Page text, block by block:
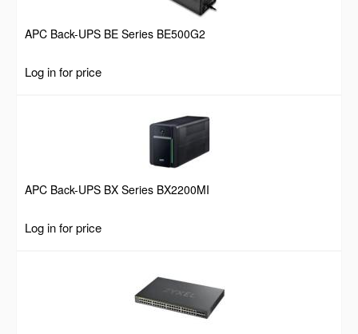
APC Back-UPS BE Series BE500G2
Log in for price
APC Back-UPS BX Series BX2200MI
Log in for price